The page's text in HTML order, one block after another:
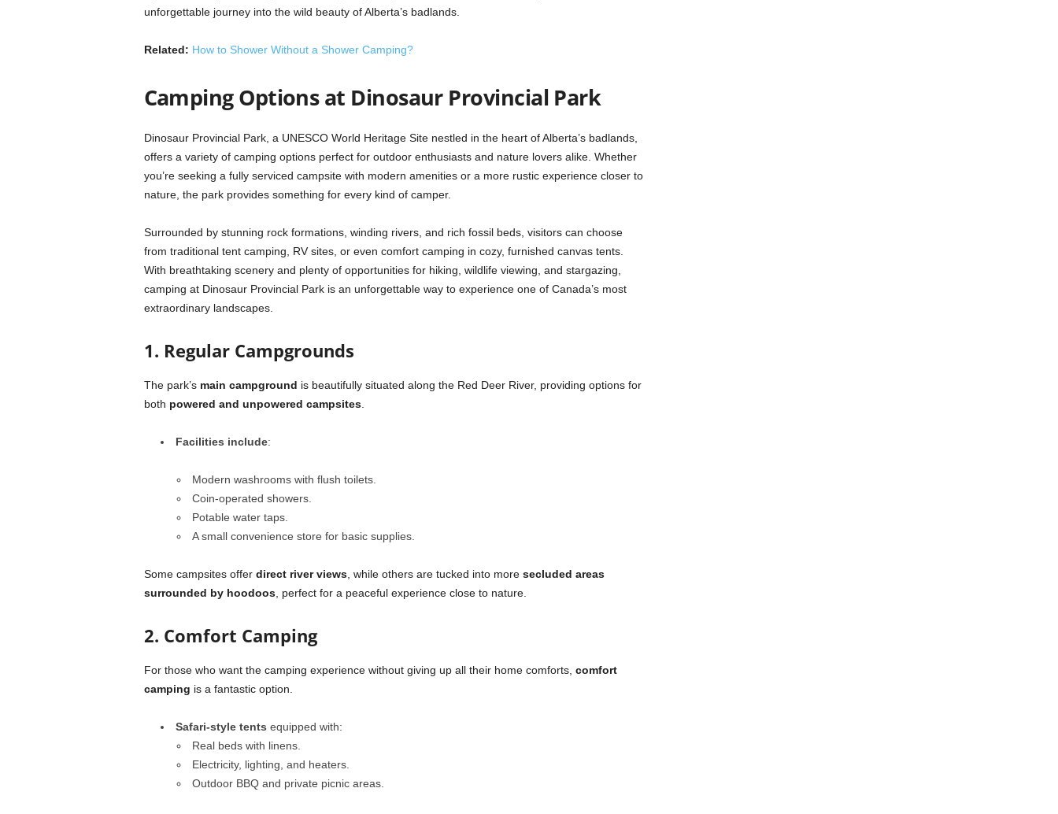
unforgettable journey into the wild beauty of Alberta’s badlands.
Related: How to Shower Without a Shower Camping?
Camping Options at Dinosaur Provincial Park
Dinosaur Provincial Park, a UNESCO World Heritage Site nestled in the heart of Alberta’s badlands,
offers a variety of camping options perfect for outdoor enthusiasts and nature lovers alike. Whether
you’re seeking a fully serviced campsite with modern amenities or a more rustic experience closer to
nature, the park provides something for every kind of camper.
Surrounded by stunning rock formations, winding rivers, and rich fossil beds, visitors can choose
from traditional tent camping, RV sites, or even comfort camping in cozy, furnished canvas tents.
With breathtaking scenery and plenty of opportunities for hiking, wildlife viewing, and stargazing,
camping at Dinosaur Provincial Park is an unforgettable way to experience one of Canada’s most
extraordinary landscapes.
1. Regular Campgrounds
The park’s main campground is beautifully situated along the Red Deer River, providing options for
both powered and unpowered campsites.
Facilities include:
Modern washrooms with flush toilets.
Coin-operated showers.
Potable water taps.
A small convenience store for basic supplies.
Some campsites offer direct river views, while others are tucked into more secluded areas
surrounded by hoodoos, perfect for a peaceful experience close to nature.
2. Comfort Camping
For those who want the camping experience without giving up all their home comforts, comfort
camping is a fantastic option.
Safari-style tents equipped with:
Real beds with linens.
Electricity, lighting, and heaters.
Outdoor BBQ and private picnic areas.